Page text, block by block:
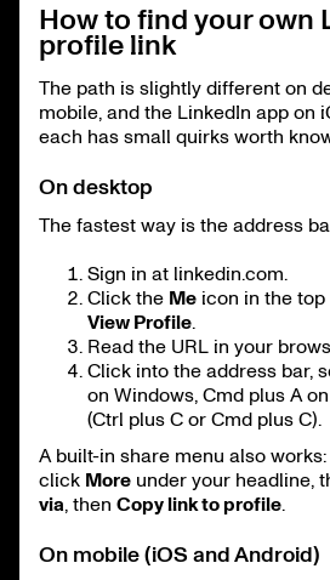
How to find your own
profile link
The path is slightly different on
mobile, and the LinkedIn app on
each has small quirks worth
On desktop
The fastest way is the address
Sign in at linkedin.com.
Click the Me icon in the
View Profile.
Read the URL in your
Click into the address bar,
on Windows, Cmd plus A
(Ctrl plus C or Cmd plus C).
A built-in share menu also
click More under your headline,
via, then Copy link to profile.
On mobile (iOS and Android)